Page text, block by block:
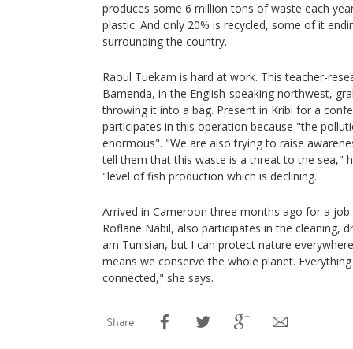
produces some 6 million tons of waste each
plastic. And only 20% is recycled, some of it
surrounding the country.
Raoul Tuekam is hard at work. This teacher-
Bamenda, in the English-speaking northwest,
throwing it into a bag. Present in Kribi for a
participates in this operation because "the
enormous". "We are also trying to raise
tell them that this waste is a threat to the sea,"
"level of fish production which is declining.
Arrived in Cameroon three months ago for a
Roflane Nabil, also participates in the cleaning,
am Tunisian, but I can protect nature
means we conserve the whole planet.
connected," she says.
Share